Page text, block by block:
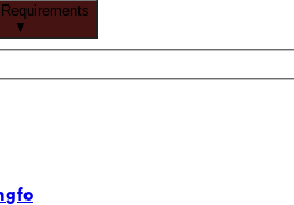
▼
gfo